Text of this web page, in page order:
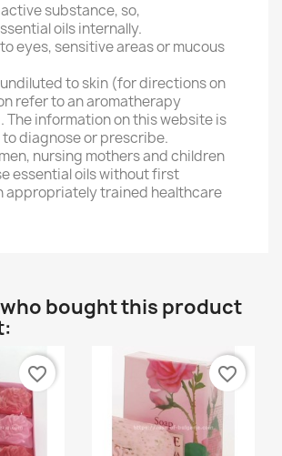
active substance, so,
oils internally.
eyes, sensitive areas or mucous
to skin (for directions on
refer to an aromatherapy
information on this website is
diagnose or prescribe.
nursing mothers and children
essential oils without first
appropriately trained healthcare
bought this product
favorite_border favorite_border